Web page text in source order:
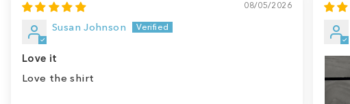
08/05/2026
Susan Johnson
Love it
Love the shirt